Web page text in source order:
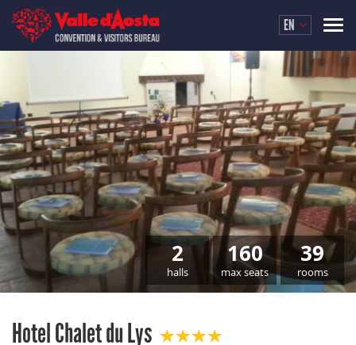
EN
39
rooms
160
max seats
2
halls
Hotel Chalet du Lys